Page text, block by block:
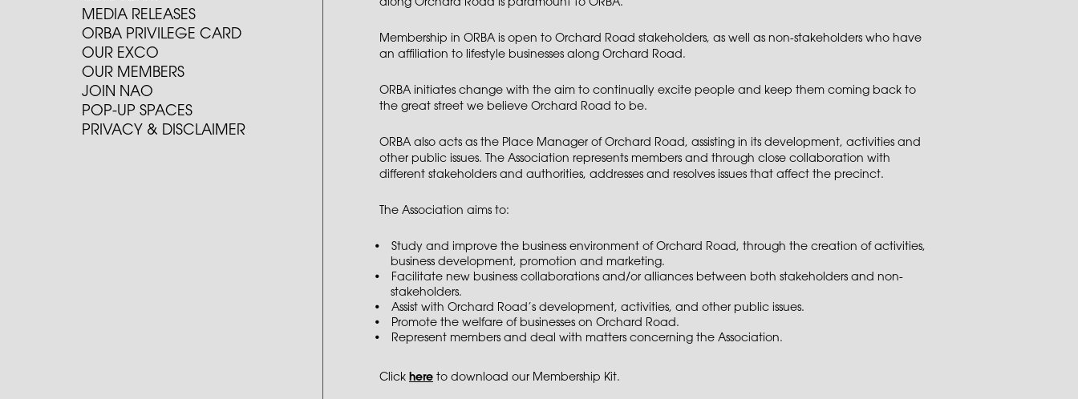
MEDIA RELEASES
ORBA PRIVILEGE CARD
OUR EXCO
OUR MEMBERS
JOIN NAO
POP-UP SPACES
PRIVACY & DISCLAIMER
along Orchard Road is paramount to ORBA.
Membership in ORBA is open to Orchard Road stakeholders, as well as non-stakeholders who have
an affiliation to lifestyle businesses along Orchard Road.
ORBA initiates change with the aim to continually excite people and keep them coming back to
the great street we believe Orchard Road to be.
ORBA also acts as the Place Manager of Orchard Road, assisting in its development, activities and
other public issues. The Association represents members and through close collaboration with
different stakeholders and authorities, addresses and resolves issues that affect the precinct.
The Association aims to:
Study and improve the business environment of Orchard Road, through the creation of activities,
business development, promotion and marketing.
Facilitate new business collaborations and/or alliances between both stakeholders and non-
stakeholders.
Assist with Orchard Road’s development, activities, and other public issues.
Promote the welfare of businesses on Orchard Road.
Represent members and deal with matters concerning the Association.
Click here to download our Membership Kit.